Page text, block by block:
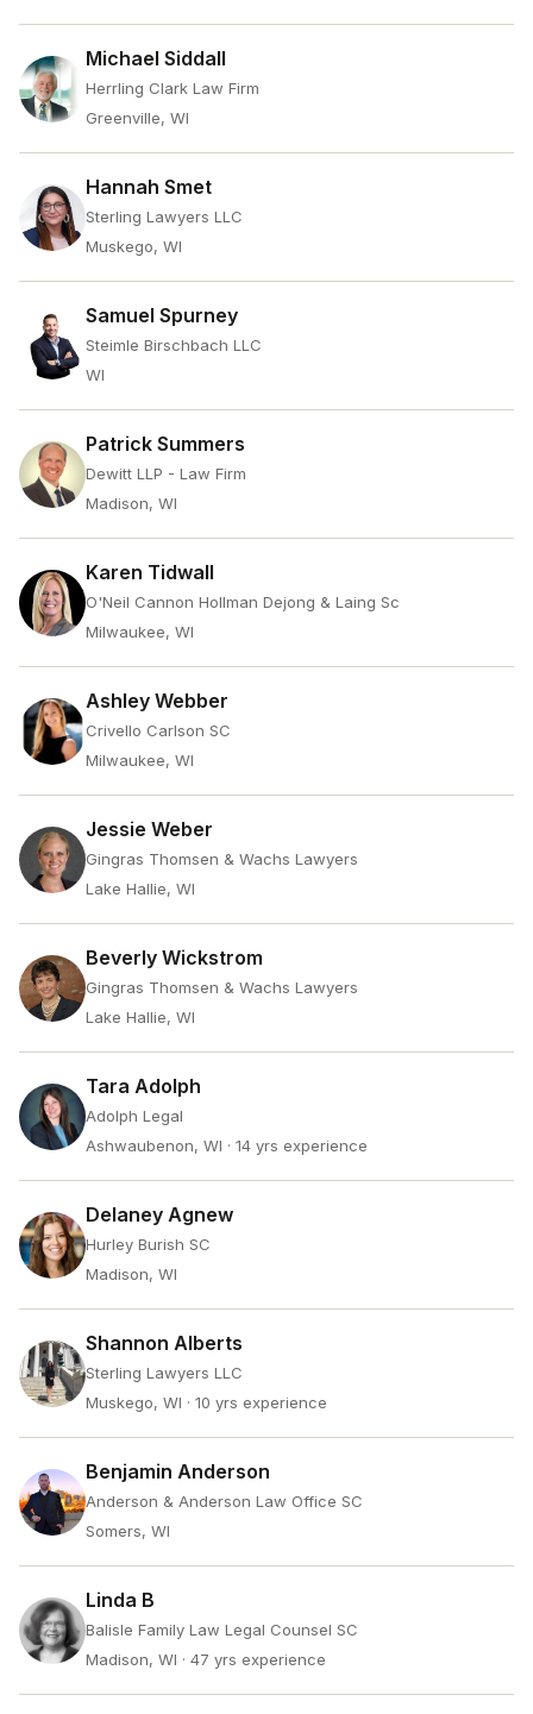
Michael Siddall
Herrling Clark Law Firm
Greenville, WI
Hannah Smet
Sterling Lawyers LLC
Muskego, WI
Samuel Spurney
Steimle Birschbach LLC
WI
Patrick Summers
Dewitt LLP - Law Firm
Madison, WI
Karen Tidwall
O'Neil Cannon Hollman Dejong & Laing Sc
Milwaukee, WI
Ashley Webber
Crivello Carlson SC
Milwaukee, WI
Jessie Weber
Gingras Thomsen & Wachs Lawyers
Lake Hallie, WI
Beverly Wickstrom
Gingras Thomsen & Wachs Lawyers
Lake Hallie, WI
Tara Adolph
Adolph Legal
Ashwaubenon, WI · 14 yrs experience
Delaney Agnew
Hurley Burish SC
Madison, WI
Shannon Alberts
Sterling Lawyers LLC
Muskego, WI · 10 yrs experience
Benjamin Anderson
Anderson & Anderson Law Office SC
Somers, WI
Linda B
Balisle Family Law Legal Counsel SC
Madison, WI · 47 yrs experience